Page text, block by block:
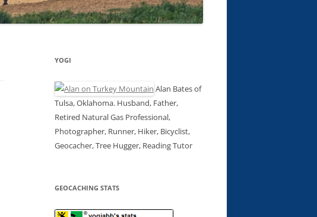
YOGI
Alan Bates of
Tulsa, Oklahoma. Husband, Father,
Retired Natural Gas Professional,
Photographer, Runner, Hiker, Bicyclist,
Geocacher, Tree Hugger, Reading Tutor
GEOCACHING STATS